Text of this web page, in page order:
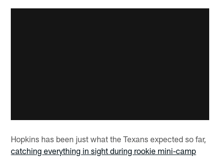
Hopkins has been just what the Texans expected so far,
catching everything in sight during rookie mini-camp